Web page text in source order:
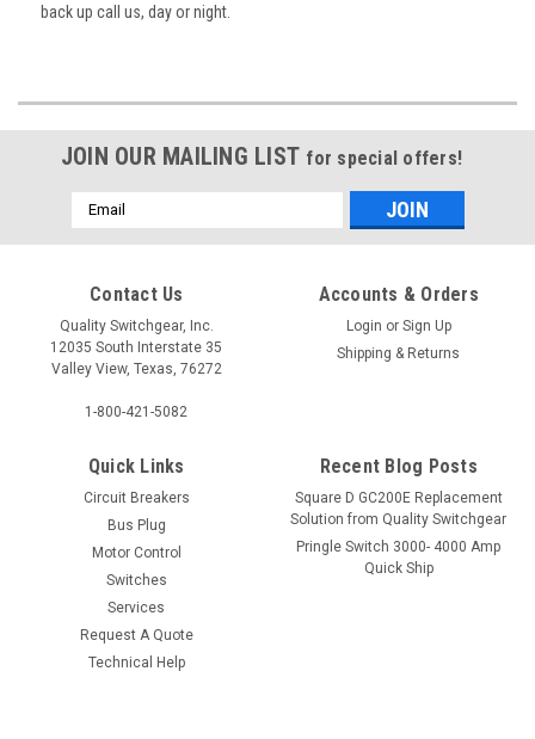
back up call us, day or night.
JOIN OUR MAILING LIST for special offers!
Email
Address
Contact Us
Quality Switchgear, Inc.
12035 South Interstate 35
Valley View, Texas, 76272
1-800-421-5082
Accounts & Orders
Login or Sign Up
Shipping & Returns
Quick Links
Circuit Breakers
Bus Plug
Motor Control
Switches
Services
Request A Quote
Technical Help
Recent Blog Posts
Square D GC200E Replacement
Solution from Quality Switchgear
Pringle Switch 3000- 4000 Amp
Quick Ship